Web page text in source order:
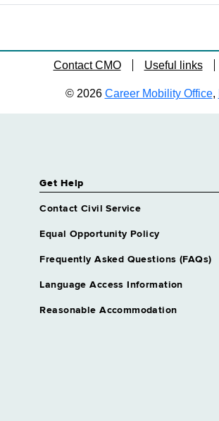
Contact CMO Useful links
© 2026 Career Mobility Office,
Get Help
Contact Civil Service
Equal Opportunity Policy
Frequently Asked Questions (FAQs)
Language Access Information
Reasonable Accommodation